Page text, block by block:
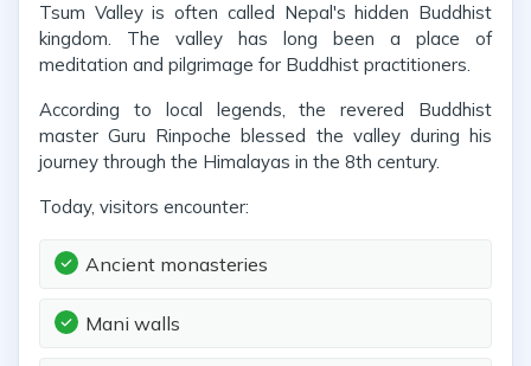
Tsum Valley is often called Nepal's hidden Buddhist
kingdom. The valley has long been a place of
meditation and pilgrimage for Buddhist practitioners.
According to local legends, the revered Buddhist
master Guru Rinpoche blessed the valley during his
journey through the Himalayas in the 8th century.
Today, visitors encounter:
Ancient monasteries
Mani walls